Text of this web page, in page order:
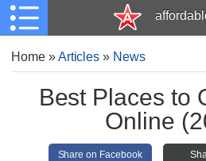
Home»Articles » News
Best Places to
Online
Share on Facebook